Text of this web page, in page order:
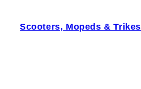
Scooters, Mopeds & Trikes